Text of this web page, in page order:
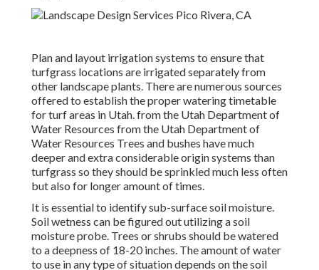
Plan and layout irrigation systems to ensure that
turfgrass locations are irrigated separately from
other landscape plants. There are numerous sources
offered to establish the proper watering timetable
for turf areas in Utah. from the Utah Department of
Water Resources from the Utah Department of
Water Resources Trees and bushes have much
deeper and extra considerable origin systems than
turfgrass so they should be sprinkled much less often
but also for longer amount of times.
It is essential to identify sub-surface soil moisture.
Soil wetness can be figured out utilizing a soil
moisture probe. Trees or shrubs should be watered
to a deepness of 18-20 inches. The amount of water
to use in any type of situation depends on the soil